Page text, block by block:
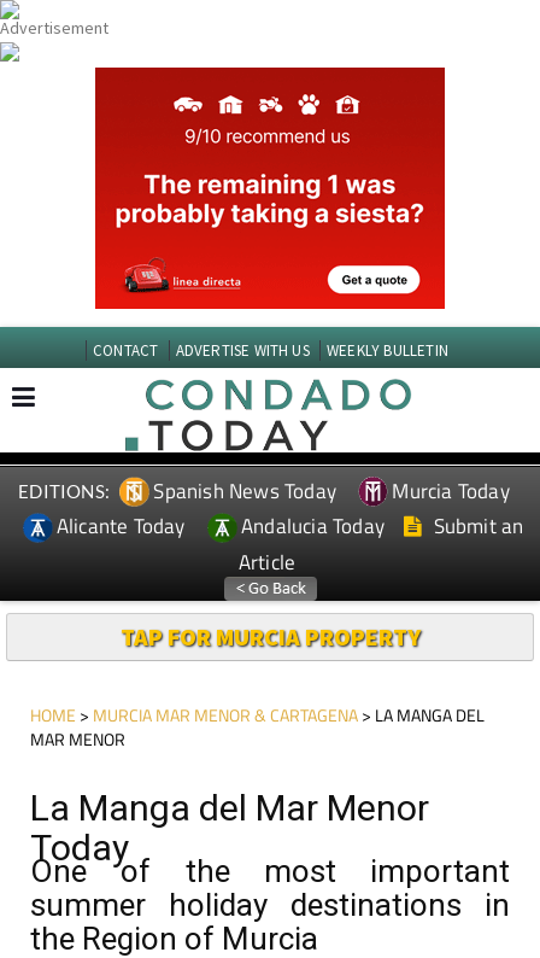
CONTACT ADVERTISE WITH US WEEKLY BULLETIN
EDITIONS: Spanish News Today
Murcia Today
Alicante Today
Andalucia Today
Submit an
Article
TAP FOR MURCIA PROPERTY
HOME > MURCIA MAR MENOR & CARTAGENA> LA MANGA DEL
MAR MENOR
La Manga del Mar Menor
Today
One of the most important
summer holiday destinations in
the Region of Murcia